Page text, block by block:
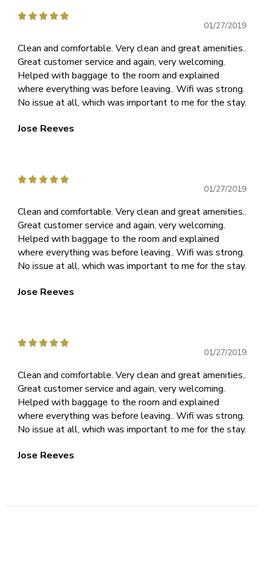
    
01/27/2019
Clean and comfortable. Very clean and great amenities..
Great customer service and again, very welcoming.
Helped with baggage to the room and explained
where everything was before leaving.. Wifi was strong.
No issue at all, which was important to me for the stay.
Jose Reeves
    
01/27/2019
Clean and comfortable. Very clean and great amenities..
Great customer service and again, very welcoming.
Helped with baggage to the room and explained
where everything was before leaving.. Wifi was strong.
No issue at all, which was important to me for the stay.
Jose Reeves
    
01/27/2019
Clean and comfortable. Very clean and great amenities..
Great customer service and again, very welcoming.
Helped with baggage to the room and explained
where everything was before leaving.. Wifi was strong.
No issue at all, which was important to me for the stay.
Jose Reeves